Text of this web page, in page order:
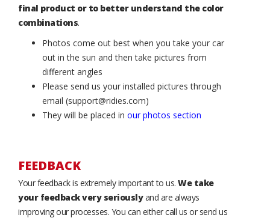
final product or to better understand the color
combinations.
Photos come out best when you take your car
out in the sun and then take pictures from
different angles
Please send us your installed pictures through
email (support@ridies.com)
They will be placed in our photos section
FEEDBACK
Your feedback is extremely important to us. We take
your feedback very seriouslyand are always
improving our processes. You can either call us or send us